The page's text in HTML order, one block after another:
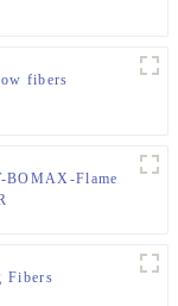
fibers
BOMAX-Flame
Fibers